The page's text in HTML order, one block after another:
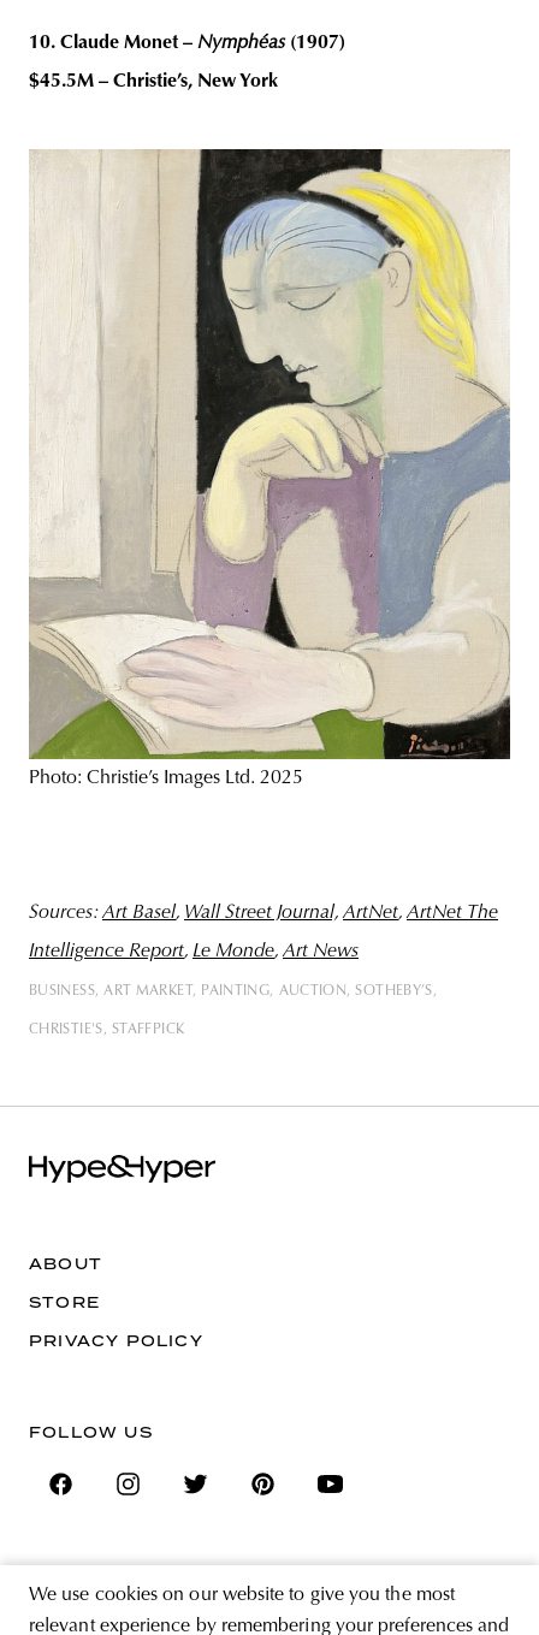
10. Claude Monet – Nymphéas(1907)
$45.5M – Christie’s, New York
Photo: Christie’s Images Ltd. 2025
Sources:Art Basel, Wall Street Journal, ArtNet,ArtNet The
Intelligence Report, Le Monde,Art News
BUSINESS ART MARKET PAINTING AUCTION SOTHEBY’S
CHRISTIE'S STAFFPICK
We use cookies on our website to give you the most
relevant experience by remembering your preferences and
ABOUT
STORE
PRIVACY POLICY
FOLLOW US
EMAIL ADDRESS